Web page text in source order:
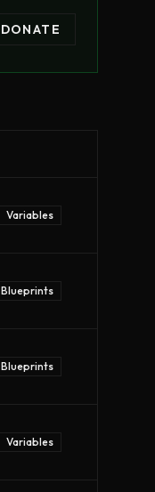
DONATE
Variables
Blueprints
Blueprints
Variables